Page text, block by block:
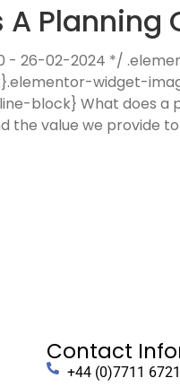
A Planning
- 26-02-2024 */
widget-
block} What does a
the value we provide
Contact
+44 (0)7711